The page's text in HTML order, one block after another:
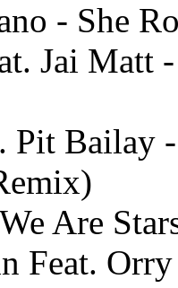
- She
Jai Matt
Pit Bailay
Are
Feat.